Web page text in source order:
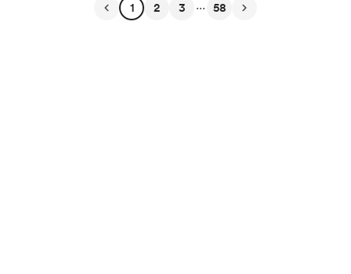
1 2 3 ... 58